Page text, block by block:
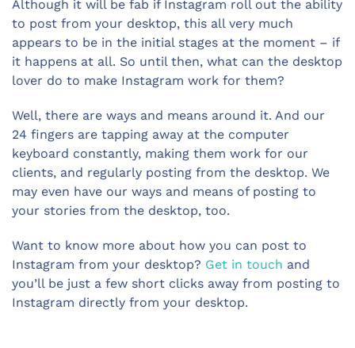
Although it will be fab if Instagram roll out the ability
to post from your desktop, this all very much
appears to be in the initial stages at the moment – if
it happens at all. So until then, what can the desktop
lover do to make Instagram work for them?
Well, there are ways and means around it. And our
24 fingers are tapping away at the computer
keyboard constantly, making them work for our
clients, and regularly posting from the desktop. We
may even have our ways and means of posting to
your stories from the desktop, too.
Want to know more about how you can post to
Instagram from your desktop? Get in touch and
you’ll be just a few short clicks away from posting to
Instagram directly from your desktop.